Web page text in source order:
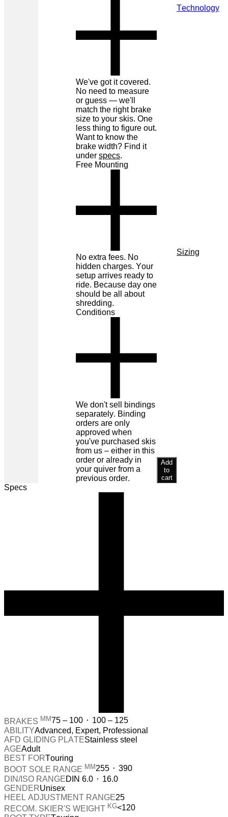
We've got it covered.
No need to measure
or guess — we'll
match the right brake
size to your skis. One
less thing to figure out.
Want to know the
brake width? Find it
under specs.
Free Mounting
No extra fees. No
hidden charges. Your
setup arrives ready to
ride. Because day one
should be all about
shredding.
Conditions
We don't sell bindings
separately. Binding
orders are only
approved when
you've purchased skis
from us – either in this
order or already in
your quiver from a
previous order.
Technology
Sizing
Add
to
cart
Specs
BRAKES MM75 – 100 ⬝ 100 – 125
ABILITYAdvanced, Expert, Professional
AFD GLIDING PLATEStainless steel
AGEAdult
BEST FORTouring
BOOT SOLE RANGE MM255 ⬝ 390
DIN/ISO RANGEDIN 6.0 ⬝ 16.0
GENDERUnisex
HEEL ADJUSTMENT RANGE25
RECOM. SKIER'S WEIGHT KG<120